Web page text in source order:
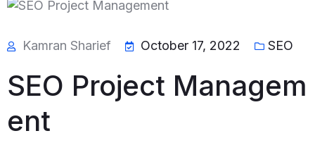
Kamran Sharief October 17, 2022 SEO
SEO Project Managem
ent